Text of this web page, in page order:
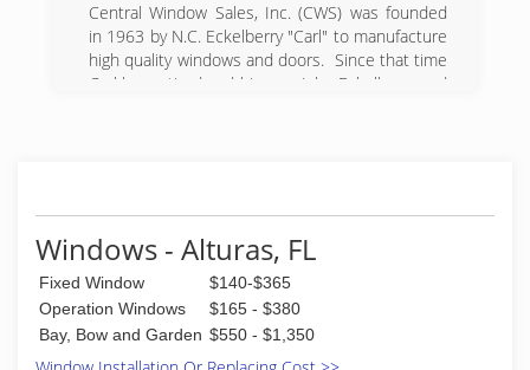
(844) 949-7223
Central Window Sales, Inc. (CWS) was founded
in 1963 by N.C. Eckelberry "Carl" to manufacture
high quality windows and doors. Since that time
Carl has retired and his son, John Eckelberry and
commercial products needed to finalize any size
project with a successful completion.
(863) 293-2977
Windows - Alturas, FL
Fixed Window
$140-$365
Operation Windows
$165 - $380
Bay, Bow and Garden $550 - $1,350